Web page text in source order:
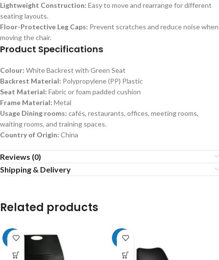
Lightweight Construction: Easy to move and rearrange for different
seating layouts.
Floor-Protective Leg Caps: Prevent scratches and reduce noise when
moving the chair.
Product Specifications
Colour: White Backrest with Green Seat
Backrest Material: Polypropylene (PP) Plastic
Seat Material: Fabric or foam padded cushion
Frame Material: Metal
Usage Dining rooms: cafés, restaurants, offices, meeting rooms,
waiting rooms, and training spaces.
Country of Origin: China
Reviews (0)
Shipping & Delivery
Related products
-20% -20%